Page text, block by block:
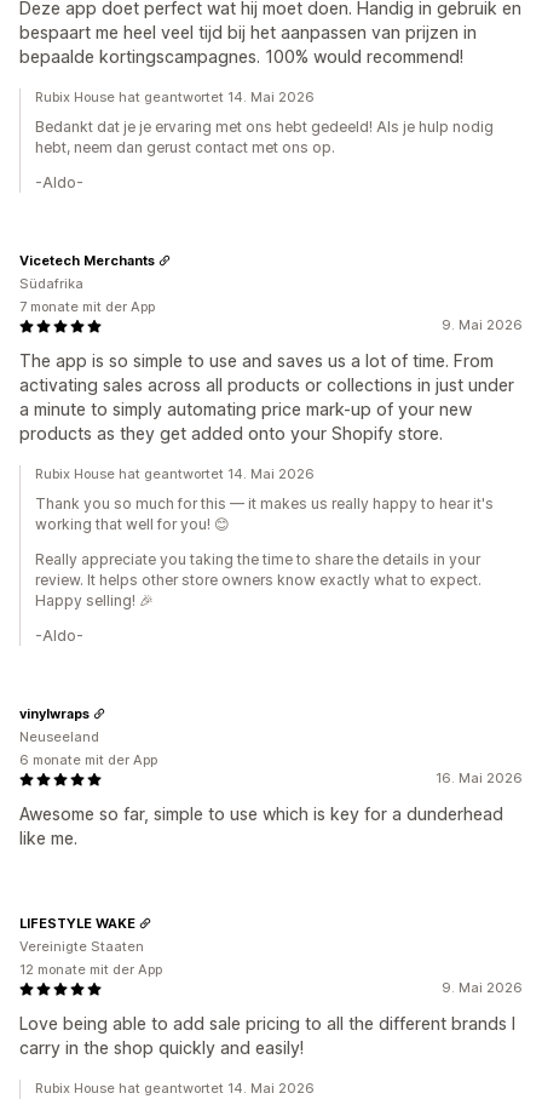
Deze app doet perfect wat hij moet doen. Handig in gebruik en
bespaart me heel veel tijd bij het aanpassen van prijzen in
bepaalde kortingscampagnes. 100% would recommend!
Rubix House hat geantwortet 14. Mai 2026
Bedankt dat je je ervaring met ons hebt gedeeld! Als je hulp nodig
hebt, neem dan gerust contact met ons op.
-Aldo-
9. Mai 2026
The app is so simple to use and saves us a lot of time. From
activating sales across all products or collections in just under
a minute to simply automating price mark-up of your new
products as they get added onto your Shopify store.
Vicetech Merchants
Südafrika
7 monate mit der App
Rubix House hat geantwortet 14. Mai 2026
Thank you so much for this — it makes us really happy to hear it's
working that well for you! 😊
Really appreciate you taking the time to share the details in your
review. It helps other store owners know exactly what to expect.
Happy selling! 🎉
-Aldo-
16. Mai 2026
Awesome so far, simple to use which is key for a dunderhead
like me.
vinylwraps
Neuseeland
6 monate mit der App
9. Mai 2026
Love being able to add sale pricing to all the different brands I
carry in the shop quickly and easily!
LIFESTYLE WAKE
Vereinigte Staaten
12 monate mit der App
Rubix House hat geantwortet 14. Mai 2026